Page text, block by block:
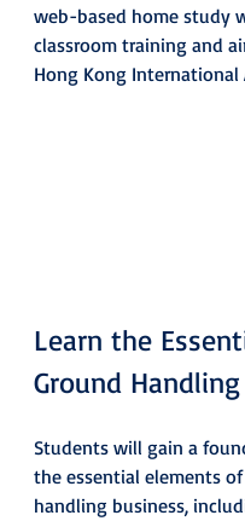
web-based home study
classroom training and
Hong Kong International
Learn the
Ground Handling
Students will gain a
the essential elements
handling business,